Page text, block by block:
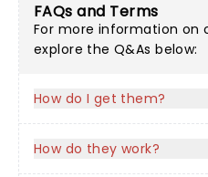
FAQs and Terms
For more information on
explore the Q&As below:
How do I get them?
How do they work?